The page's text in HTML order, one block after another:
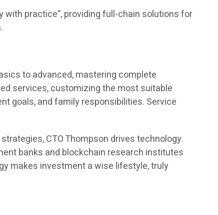
with practice”, providing full-chain solutions for
to advanced, mastering complete
services, customizing the most suitable
goals, and family responsibilities. Service
CTO Thompson drives technology.
banks and blockchain research institutes
makes investment a wise lifestyle, truly